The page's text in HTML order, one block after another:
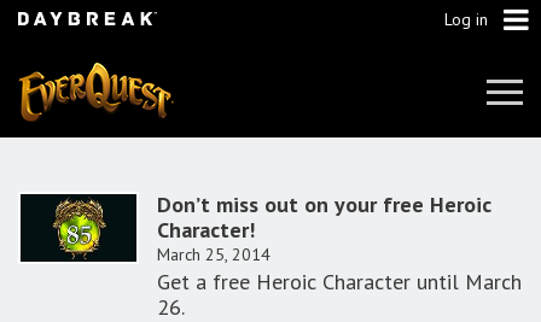
Log in
Don’t miss out on your free Heroic
Character!
March 25, 2014
Get a free Heroic Character until March
26.